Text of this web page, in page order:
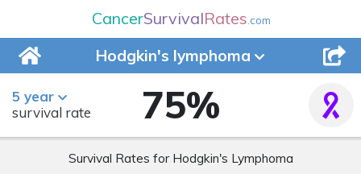
CancerSurvivalRates.com
Hodgkin's lymphoma
5 year
survival rate
75%
Survival Rates for Hodgkin's Lymphoma